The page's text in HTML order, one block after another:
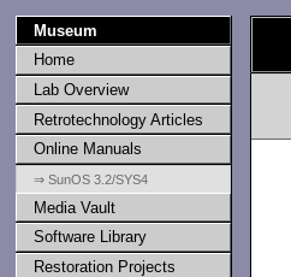
Museum
Home
Lab Overview
Retrotechnology Articles
Online Manuals
⇒ SunOS 3.2/SYS4
Media Vault
Software Library
Restoration Projects